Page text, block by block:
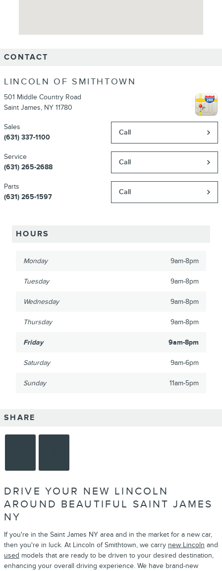
CONTACT
LINCOLN OF SMITHTOWN
501 Middle Country Road
Saint James, NY 11780
Call
Sales
(631) 337-1100
Call
Service
(631) 265-2688
Call
Parts
(631) 265-1597
HOURS
Monday 9am-8pm
Tuesday 9am-8pm
Wednesday 9am-8pm
Thursday 9am-8pm
Friday 9am-8pm
Saturday 9am-6pm
Sunday 11am-5pm
SHARE
DRIVE YOUR NEW LINCOLN
AROUND BEAUTIFUL SAINT JAMES
NY
If you're in the Saint James NY area and in the market for a new car,
then you're in luck. At Lincoln of Smithtown, we carry new Lincoln and
used models that are ready to be driven to your desired destination,
enhancing your overall driving experience. We have brand-new